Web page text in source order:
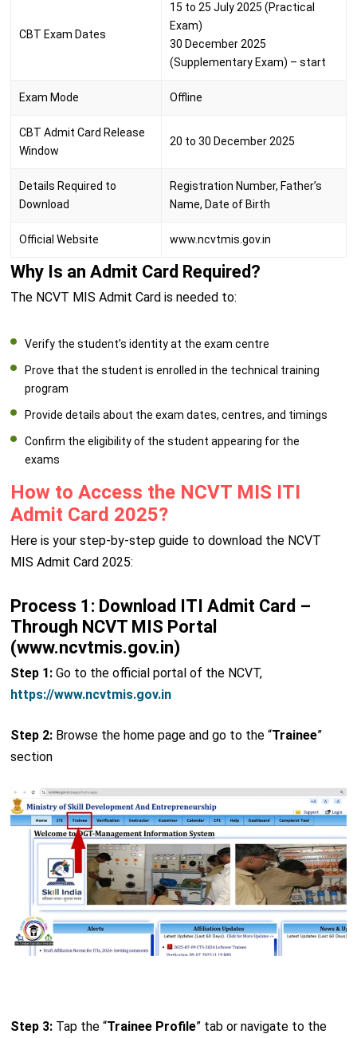
CBT Exam Dates
15 to 25 July 2025 (Practical
Exam)
30 December 2025
(Supplementary Exam) – start
Exam Mode Offline
CBT Admit Card Release
Window
20 to 30 December 2025
Details Required to
Download
Registration Number, Father’s
Name, Date of Birth
Official Website www.ncvtmis.gov.in
Why Is an Admit Card Required?
The NCVT MIS Admit Card is needed to:
Verify the student’s identity at the exam centre
Prove that the student is enrolled in the technical training
program
Provide details about the exam dates, centres, and timings
Confirm the eligibility of the student appearing for the
exams
How to Access the NCVT MIS ITI
Admit Card 2025?
Here is your step-by-step guide to download the NCVT
MIS Admit Card 2025:
Process 1: Download ITI Admit Card –
Through NCVT MIS Portal
(www.ncvtmis.gov.in)
Step 1:Go to the official portal of the NCVT,
https://www.ncvtmis.gov.in
Step 2:Browse the home page and go to the “Trainee”
section
Step 3:Tap the “Trainee Profile” tab or navigate to the